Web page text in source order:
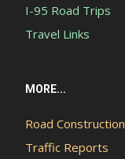
I-95 Road Trips
Travel Links
MORE...
Road Construction
Traffic Reports